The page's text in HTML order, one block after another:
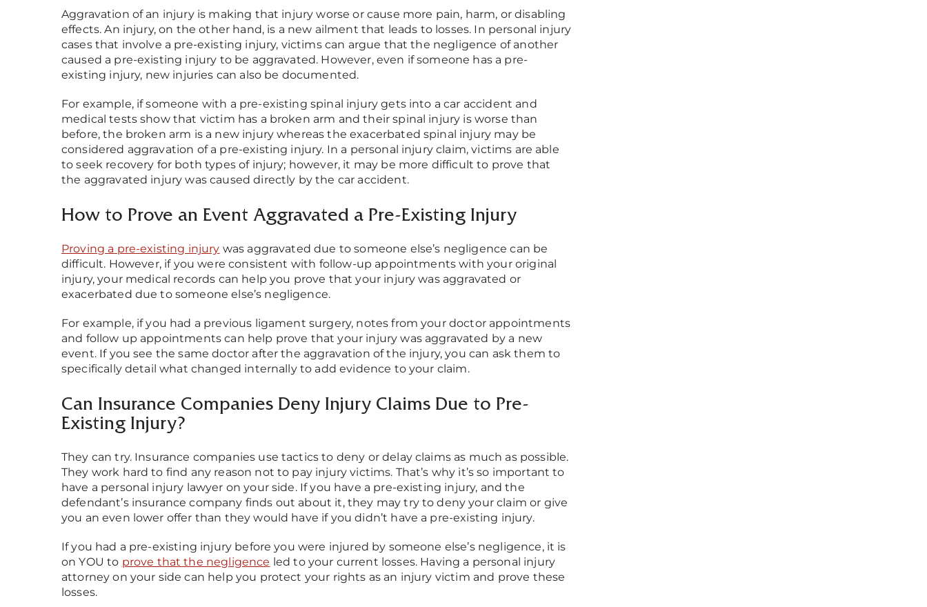
Aggravation of an injury is making that injury worse or cause more pain, harm, or disabling
effects. An injury, on the other hand, is a new ailment that leads to losses. In personal injury
cases that involve a pre-existing injury, victims can argue that the negligence of another
caused a pre-existing injury to be aggravated. However, even if someone has a pre-
existing injury, new injuries can also be documented.
For example, if someone with a pre-existing spinal injury gets into a car accident and
medical tests show that victim has a broken arm and their spinal injury is worse than
before, the broken arm is a new injury whereas the exacerbated spinal injury may be
considered aggravation of a pre-existing injury. In a personal injury claim, victims are able
to seek recovery for both types of injury; however, it may be more difficult to prove that
the aggravated injury was caused directly by the car accident.
How to Prove an Event Aggravated a Pre-Existing Injury
Proving a pre-existing injury was aggravated due to someone else’s negligence can be
difficult. However, if you were consistent with follow-up appointments with your original
injury, your medical records can help you prove that your injury was aggravated or
exacerbated due to someone else’s negligence.
For example, if you had a previous ligament surgery, notes from your doctor appointments
and follow up appointments can help prove that your injury was aggravated by a new
event. If you see the same doctor after the aggravation of the injury, you can ask them to
specifically detail what changed internally to add evidence to your claim.
Can Insurance Companies Deny Injury Claims Due to Pre-
Existing Injury?
They can try. Insurance companies use tactics to deny or delay claims as much as possible.
They work hard to find any reason not to pay injury victims. That’s why it’s so important to
have a personal injury lawyer on your side. If you have a pre-existing injury, and the
defendant’s insurance company finds out about it, they may try to deny your claim or give
you an even lower offer than they would have if you didn’t have a pre-existing injury.
If you had a pre-existing injury before you were injured by someone else’s negligence, it is
on YOU to prove that the negligence led to your current losses. Having a personal injury
attorney on your side can help you protect your rights as an injury victim and prove these
losses.